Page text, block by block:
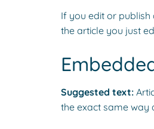
If you edit or
the article you just
Suggested text:
the exact same way